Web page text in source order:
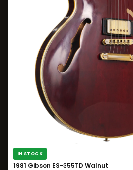
IN STOCK
1981 Gibson ES-355TD Walnut